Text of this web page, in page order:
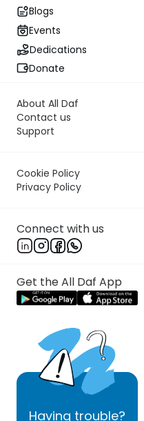
Blogs
Events
Dedications
Donate
About All Daf
Contact us
Support
Cookie Policy
Privacy Policy
Connect with us
Get the All Daf App
Having trouble?
Gemara
Rabbi Eluzar
Previous Page